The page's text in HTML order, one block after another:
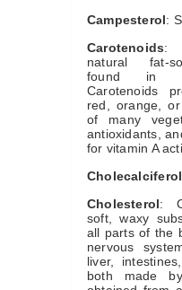
Campesterol:
Carotenoids:
natural fat-
found in
Carotenoids
red, orange,
of many
antioxidants,
for vitamin A
Cholecalciferol
Cholesterol:
soft, waxy
all parts of the
nervous
liver,
both made